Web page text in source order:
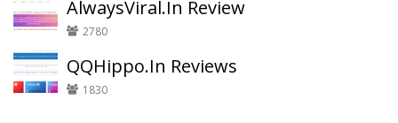
AlwaysViral.In Review
2780
QQHippo.In Reviews
1830